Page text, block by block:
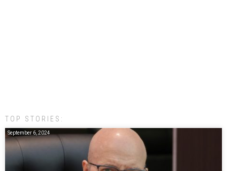
TOP STORIES:
September 6, 2024